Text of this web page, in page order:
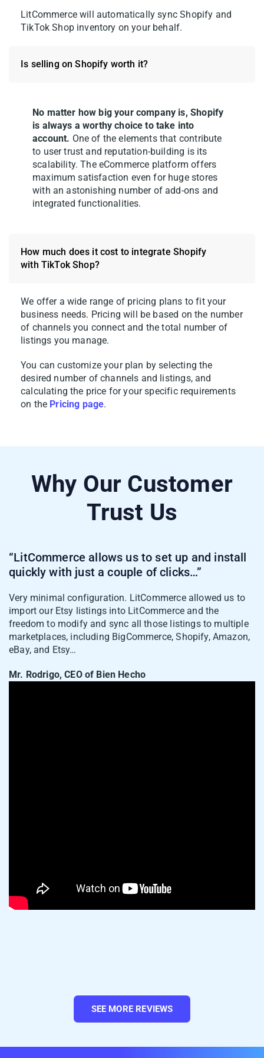
Shop has its own category structure,
product attributes, and compliance
requirements, so double-check each listing
before going live.
5. When everything looks good, clickSave
and Publish to TikTok Shop.
List to TikTok Shopto handle products in
bulk. Set up a template once – categories,
pricing rules, shipping preferences – and
Case 2: Import TikTok Shop
listings into Shopify
If TikTok Shop is your starting point and
you want to expand to Shopify, here’s how
to pull your existing listings across:
listings and go to Select Action > Create on
Your TikTok Shop products are now in
LitCommerce will automatically sync Shopify and
TikTok Shop inventory on your behalf.
Is selling on Shopify worth it?
No matter how big your company is, Shopify
is always a worthy choice to take into
account. One of the elements that contribute
to user trust and reputation-building is its
scalability. The eCommerce platform offers
maximum satisfaction even for huge stores
with an astonishing number of add-ons and
integrated functionalities.
How much does it cost to integrate Shopify
with TikTok Shop?
We offer a wide range of pricing plans to fit your
business needs. Pricing will be based on the number
of channels you connect and the total number of
listings you manage.
You can customize your plan by selecting the
desired number of channels and listings, and
calculating the price for your specific requirements
on the Pricing page.
Why Our Customer
Trust Us
“LitCommerce allows us to set up and install
quickly with just a couple of clicks…”
Very minimal configuration. LitCommerce allowed us to
import our Etsy listings into LitCommerce and the
freedom to modify and sync all those listings to multiple
marketplaces, including BigCommerce, Shopify, Amazon,
eBay, and Etsy…
Mr. Rodrigo, CEO of Bien Hecho
SEE MORE REVIEWS